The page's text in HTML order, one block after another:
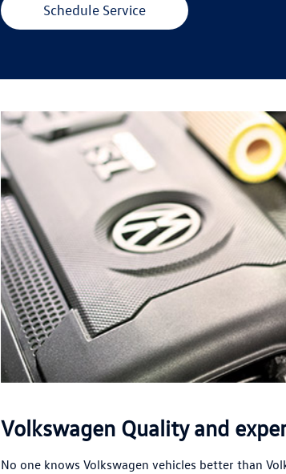
Schedule Service
Volkswagen Quality and
No one knows Volkswagen vehicles better than